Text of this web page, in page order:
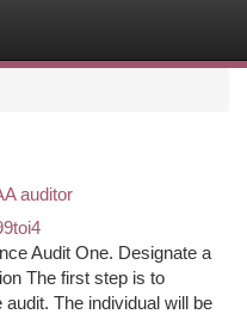
auditor
Audit One.‎ Designate a
The first step is to
The individual will be